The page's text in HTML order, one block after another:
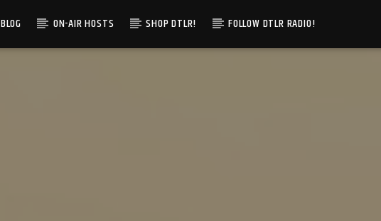
BLOG ON-AIR HOSTS SHOP DTLR! FOLLOW DTLR RADIO!